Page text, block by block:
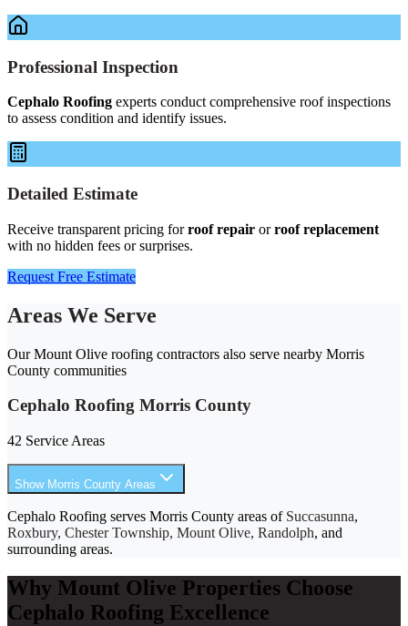
Professional Inspection
Cephalo Roofing experts conduct comprehensive roof inspections
to assess condition and identify issues.
Detailed Estimate
Receive transparent pricing forroof repair orroof replacement
with no hidden fees or surprises.
Request Free Estimate
Areas We Serve
Our Mount Olive roofing contractors also serve nearby Morris
County communities
Cephalo Roofing Morris County
42 Service Areas
Show Morris County Areas
Cephalo Roofing serves Morris County areas of Succasunna,
Roxbury, Chester Township, Mount Olive, Randolph, and
surrounding areas.
Why Mount Olive Properties Choose
Cephalo Roofing Excellence